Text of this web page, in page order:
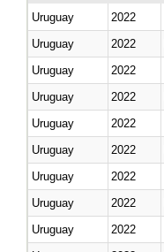
Uruguay 2022
Uruguay
2022
Uruguay
2022
Uruguay
2022
Uruguay
2022
Uruguay
2022
Uruguay
2022
Uruguay
2022
Uruguay
2022